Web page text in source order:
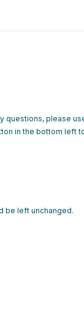
questions, please
in the bottom left
be left unchanged.